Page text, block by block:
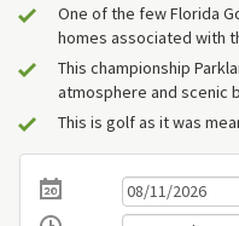
One of the few Florida
homes associated with
This championship
atmosphere and scenic
This is golf as it was